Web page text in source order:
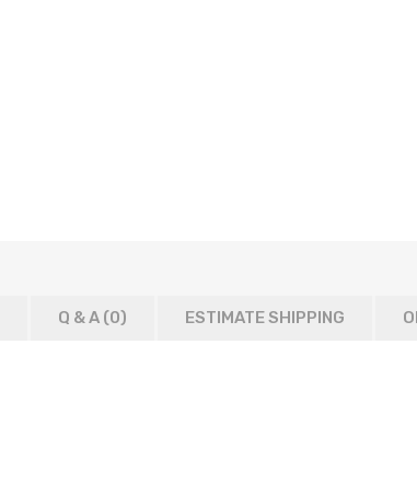
Q & A (0) ESTIMATE SHIPPING